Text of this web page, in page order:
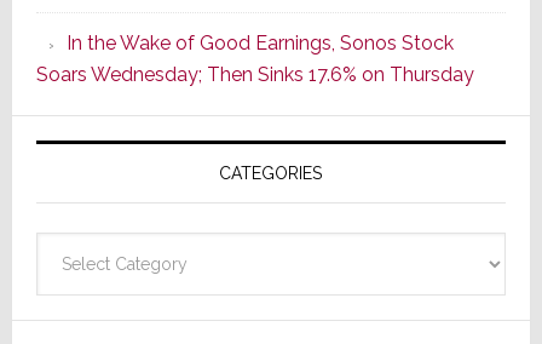
CINEMA
Line
of
AV
Receivers
In the Wake of Good Earnings, Sonos Stock
Soars Wednesday; Then Sinks 17.6% on Thursday
CATEGORIES